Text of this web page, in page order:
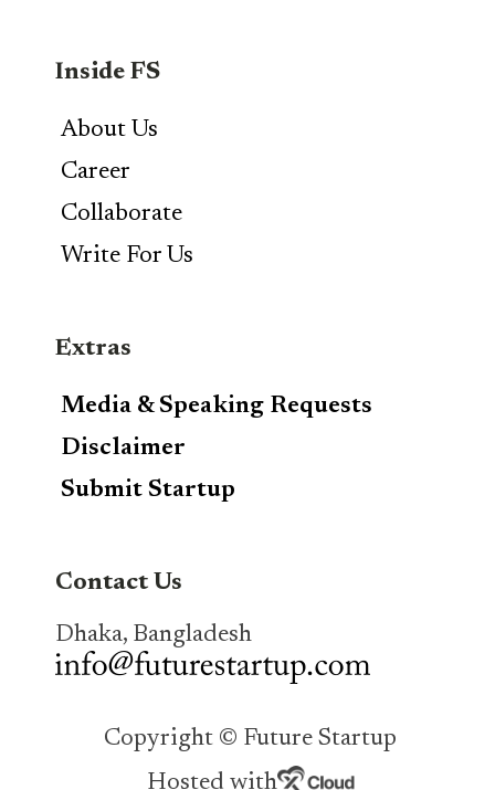
Inside FS
About Us
Career
Collaborate
Write For Us
Extras
Media & Speaking Requests
Disclaimer
Submit Startup
Contact Us
Dhaka, Bangladesh
Copyright © Future Startup
Hosted with